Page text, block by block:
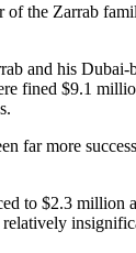
of the Zarrab
and his Dubai-
fined $9.1
far more
to $2.3 million